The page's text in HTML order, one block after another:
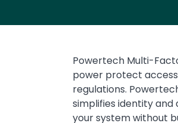
Powertech Multi-
power protect
regulations.
simplifies identity and
your system without